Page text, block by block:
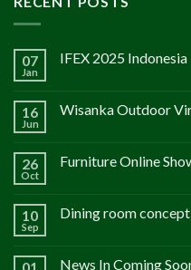
07
Jan
IFEX 2025 Indonesia
16
Jun
Wisanka Outdoor
26
Oct
Furniture Online
10
Sep
Dining room
News In Coming